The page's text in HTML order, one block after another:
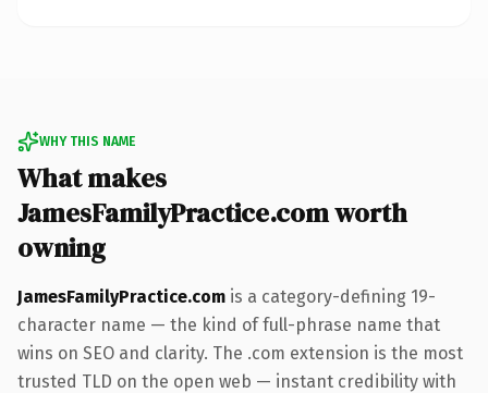
WHY THIS NAME
What makes
JamesFamilyPractice.com worth
owning
JamesFamilyPractice.com is a category-defining 19-
character name — the kind of full-phrase name that
wins on SEO and clarity. The .com extension is the most
trusted TLD on the open web — instant credibility with